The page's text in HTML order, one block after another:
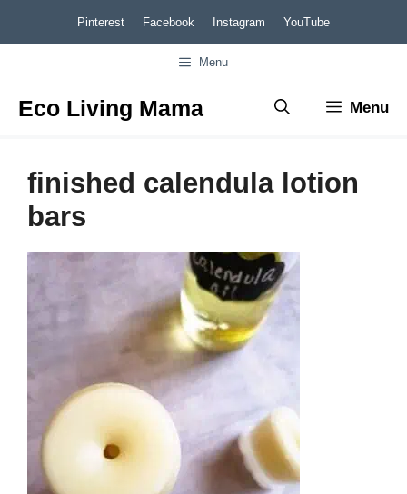
to
Pinterest Facebook Instagram YouTube
Menu
Eco Living Mama Menu
finished calendula lotion
bars